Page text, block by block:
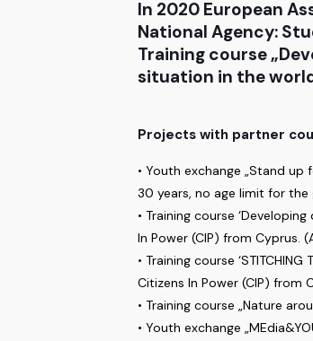
In 2020 European
National Agency:
Training course
situation in the
Projects with partner
• Youth exchange „Stand
30 years, no age limit for the
• Training course
In Power (CIP) from Cyprus.
• Training course
Citizens In Power (CIP) from
• Training course „Nature
• Youth exchange